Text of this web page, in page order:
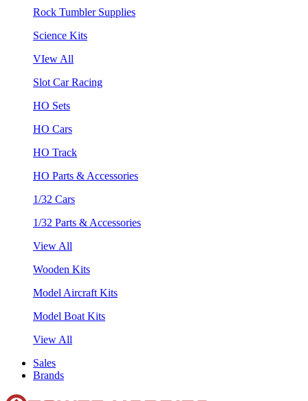
Rock Tumbler Supplies
Science Kits
VIew All
Slot Car Racing
HO Sets
HO Cars
HO Track
HO Parts & Accessories
1/32 Cars
1/32 Parts & Accessories
View All
Wooden Kits
Model Aircraft Kits
Model Boat Kits
View All
Sales
Brands